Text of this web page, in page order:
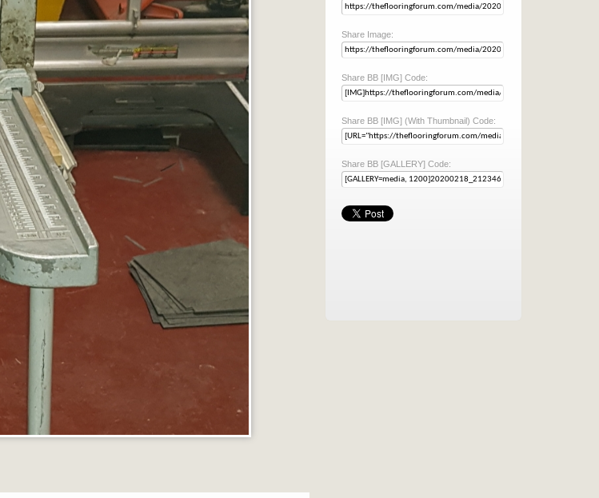
Share Image:
Share BB [IMG] Code:
Share BB [IMG] (With Thumbnail) Code:
Share BB [GALLERY] Code: